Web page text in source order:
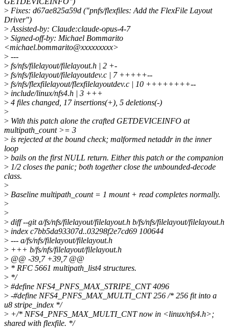
> Fixes: d67ae825a59d ("pnfs/flexfiles: Add the FlexFile Layout
Driver")
> Assisted-by: Claude:claude-opus-4-7
> Signed-off-by: Michael Bommarito
<michael.bommarito@xxxxxxxxx>
> ---
> fs/nfs/filelayout/filelayout.h | 2 +-
> fs/nfs/filelayout/filelayoutdev.c | 7 +++++--
> fs/nfs/flexfilelayout/flexfilelayoutdev.c | 10 ++++++++--
> include/linux/nfs4.h | 3 +++
> 4 files changed, 17 insertions(+), 5 deletions(-)
>
> With this patch alone the crafted GETDEVICEINFO at
multipath_count >= 3
> is rejected at the bound check; malformed netaddr in the inner
loop
> bails on the first NULL return. Either this patch or the companion
> 1/2 closes the panic; both together close the unbounded-decode
class.
>
> Baseline multipath_count = 1 mount + read completes normally.
>
>
> diff --git a/fs/nfs/filelayout/filelayout.h b/fs/nfs/filelayout/filelayout.h
> index c7bb5da93307d..03298f2e7cd69 100644
> --- a/fs/nfs/filelayout/filelayout.h
> +++ b/fs/nfs/filelayout/filelayout.h
> @@ -39,7 +39,7 @@
> * RFC 5661 multipath_list4 structures.
> */
> #define NFS4_PNFS_MAX_STRIPE_CNT 4096
> -#define NFS4_PNFS_MAX_MULTI_CNT 256 /* 256 fit into a
u8 stripe_index */
> +/* NFS4_PNFS_MAX_MULTI_CNT now in <linux/nfs4.h>;
shared with flexfile. */